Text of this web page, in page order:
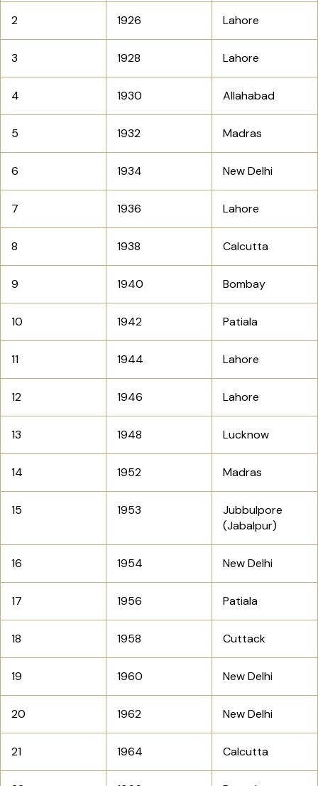
2 1926 Lahore
3 1928 Lahore
4 1930 Allahabad
5 1932 Madras
6 1934 New Delhi
7 1936 Lahore
8 1938 Calcutta
9 1940 Bombay
10 1942 Patiala
11 1944 Lahore
12 1946 Lahore
13 1948 Lucknow
14 1952 Madras
15 1953
Jubbulpore
(Jabalpur)
16 1954 New Delhi
17 1956 Patiala
18 1958 Cuttack
19 1960 New Delhi
20 1962 New Delhi
21 1964 Calcutta